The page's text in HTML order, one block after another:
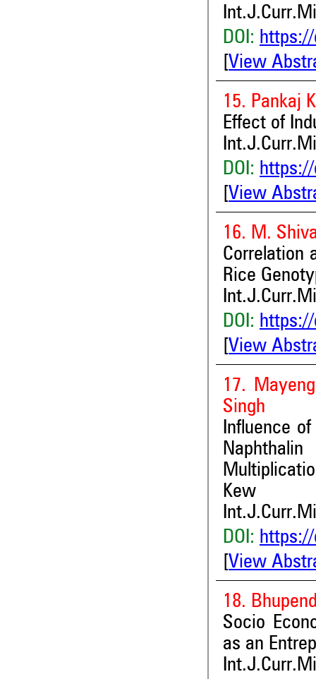
DOI:
View
15. Pankaj
Effect of
DOI:
View
16. M.
Correlation
Rice
DOI:
View
17.
Singh
Influence
Kew
DOI:
View
18.
Socio
as an